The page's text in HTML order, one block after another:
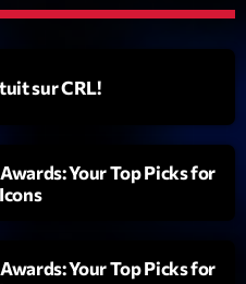
sur CRL!
Your Top Picks for
Your Top Picks for